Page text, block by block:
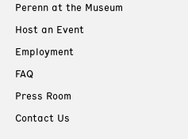
Perenn at the Museum
Host an Event
Employment
FAQ
Press Room
Contact Us